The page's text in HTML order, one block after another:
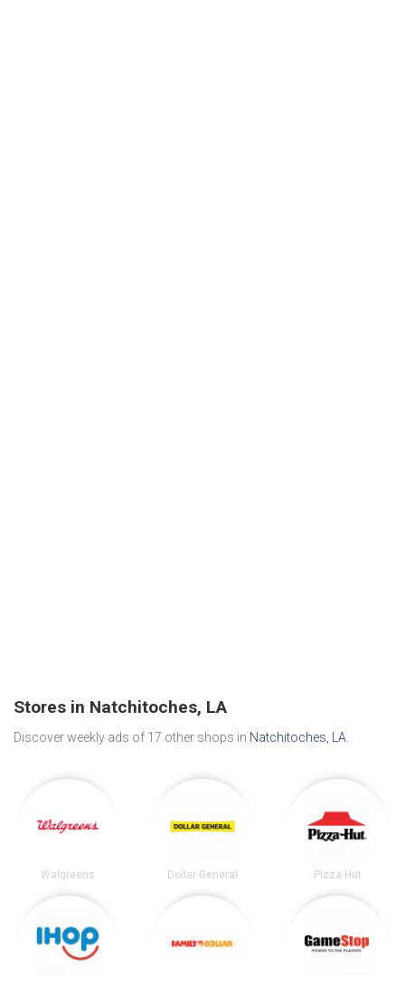
Stores in Natchitoches, LA
Discover weekly ads of 17 other shops in Natchitoches, LA
Walgreens Dollar General Pizza Hut